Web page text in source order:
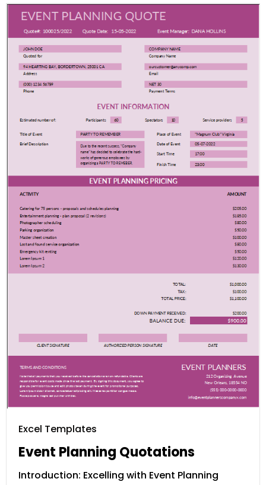
Excel Templates
Event Planning Quotations
Introduction: Excelling with Event Planning